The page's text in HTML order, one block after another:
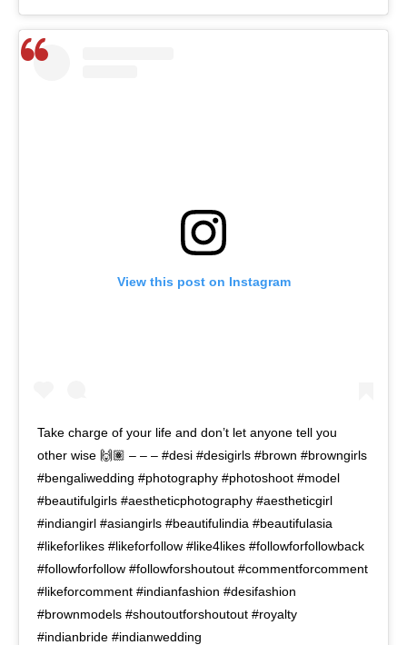
View this post on Instagram
Take charge of your life and don’t let anyone tell you
other wise 🙌🏽 – – – #desi #desigirls #brown #browngirls
#bengaliwedding #photography #photoshoot #model
#beautifulgirls #aestheticphotography #aestheticgirl
#indiangirl #asiangirls #beautifulindia #beautifulasia
#likeforlikes #likeforfollow #like4likes #followforfollowback
#followforfollow #followforshoutout #commentforcomment
#likeforcomment #indianfashion #desifashion
#brownmodels #shoutoutforshoutout #royalty
#indianbride #indianwedding